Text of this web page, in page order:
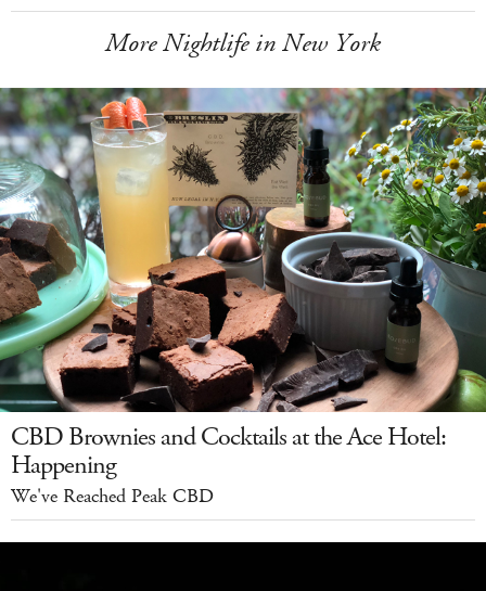
More Nightlife in New York
CBD Brownies and Cocktails at the Ace Hotel:
Happening
We've Reached Peak CBD